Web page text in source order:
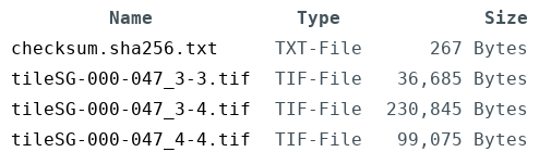
Name Type Size
checksum.sha256.txt
TXT-File 267 Bytes
tileSG-000-047_3-3.tif
TIF-File 36,685 Bytes
tileSG-000-047_3-4.tif
TIF-File 230,845 Bytes
tileSG-000-047_4-4.tif
TIF-File 99,075 Bytes